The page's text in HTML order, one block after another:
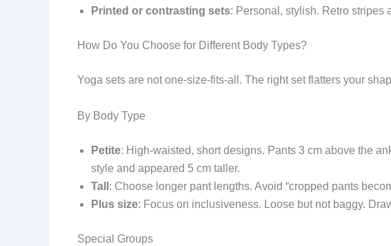
Printed or contrasting sets: Personal, stylish. Retro stripes
How Do You Choose for Different Body Types?
Yoga sets are not one-size-fits-all. The right set flatters your
By Body Type
Petite: High-waisted, short designs. Pants 3 cm above the
style and appeared 5 cm taller.
Tall : Choose longer pant lengths. Avoid “cropped pants
Plus size: Focus on inclusiveness. Loose but not baggy.
Special Groups